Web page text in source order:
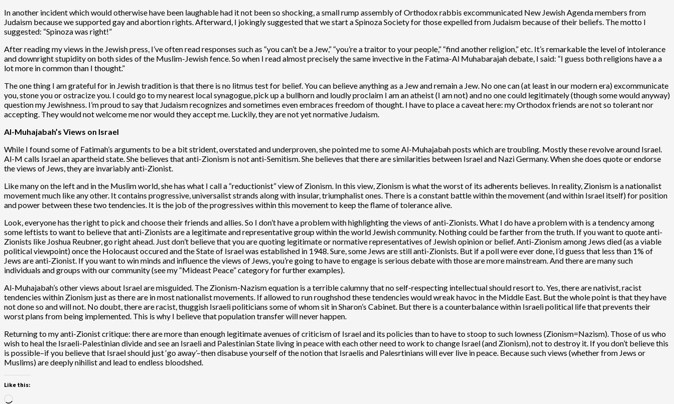
In another incident which would otherwise have been laughable had it not been so shocking, a small rump assembly of Orthodox rabbis excommunicated New Jewish Agenda members from
Judaism because we supported gay and abortion rights. Afterward, I jokingly suggested that we start a Spinoza Society for those expelled from Judaism because of their beliefs. The motto I
suggested: “Spinoza was right!”
After reading my views in the Jewish press, I’ve often read responses such as “you can’t be a Jew,” “you’re a traitor to your people,” “find another religion,” etc. It’s remarkable the level of intolerance
and downright stupidity on both sides of the Muslim-Jewish fence. So when I read almost precisely the same invective in the Fatima-Al Muhabarajah debate, I said: “I guess both religions have a a
lot more in common than I thought.”
The one thing I am grateful for in Jewish tradition is that there is no litmus test for belief. You can believe anything as a Jew and remain a Jew. No one can (at least in our modern era) excommunicate
you, stone you or ostracize you. I could go to my nearest local synagogue, pick up a bullhorn and loudly proclaim I am an atheist (I am not) and no one could legitimately (though some would anyway)
question my Jewishness. I’m proud to say that Judaism recognizes and sometimes even embraces freedom of thought. I have to place a caveat here: my Orthodox friends are not so tolerant nor
accepting. They would not welcome me nor would they accept me. Luckily, they are not yet normative Judaism.
Al-Muhajabah’s Views on Israel
While I found some of Fatimah’s arguments to be a bit strident, overstated and underproven, she pointed me to some Al-Muhajabah posts which are troubling. Mostly these revolve around Israel.
Al-M calls Israel an apartheid state. She believes that anti-Zionism is not anti-Semitism. She believes that there are similarities between Israel and Nazi Germany. When she does quote or endorse
the views of Jews, they are invariably anti-Zionist.
Like many on the left and in the Muslim world, she has what I call a “reductionist” view of Zionism. In this view, Zionism is what the worst of its adherents believes. In reality, Zionism is a nationalist
movement much like any other. It contains progressive, universalist strands along with insular, triumphalist ones. There is a constant battle within the movement (and within Israel itself) for position
and power between these two tendencies. It is the job of the progressives within this movement to keep the flame of tolerance alive.
Look, everyone has the right to pick and choose their friends and allies. So I don’t have a problem with highlighting the views of anti-Zionists. What I do have a problem with is a tendency among
some leftists to want to believe that anti-Zionists are a legitimate and representative group within the world Jewish community. Nothing could be farther from the truth. If you want to quote anti-
Zionists like Joshua Reubner, go right ahead. Just don’t believe that you are quoting legitimate or normative representatives of Jewish opinion or belief. Anti-Zionism among Jews died (as a viable
political viewpoint) once the Holocaust occured and the State of Israel was established in 1948. Sure, some Jews are still anti-Zionists. But if a poll were ever done, I’d guess that less than 1% of
Jews are anti-Zionist. If you want to win minds and influence the views of Jews, you’re going to have to engage is serious debate with those are more mainstream. And there are many such
individuals and groups with our community (see my “Mideast Peace” category for further examples).
Al-Muhajabah’s other views about Israel are misguided. The Zionism-Nazism equation is a terrible calumny that no self-respecting intellectual should resort to. Yes, there are nativist, racist
tendencies within Zionism just as there are in most nationalist movements. If allowed to run roughshod these tendencies would wreak havoc in the Middle East. But the whole point is that they have
not done so and will not. No doubt, there are racist, thuggish Israeli politicians some of whom sit in Sharon’s Cabinet. But there is a counterbalance within Israeli political life that prevents their
worst plans from being implemented. This is why I believe that population transfer will never happen.
Returning to my anti-Zionist critique: there are more than enough legitimate avenues of criticism of Israel and its policies than to have to stoop to such lowness (Zionism=Nazism). Those of us who
wish to heal the Israeli-Palestinian divide and see an Israeli and Palestinian State living in peace with each other need to work to change Israel (and Zionism), not to destroy it. If you don’t believe this
is possible–if you believe that Israel should just ‘go away’–then disabuse yourself of the notion that Israelis and Palesrtinians will ever live in peace. Because such views (whether from Jews or
Muslims) are deeply nihilist and lead to endless bloodshed.
Like this: